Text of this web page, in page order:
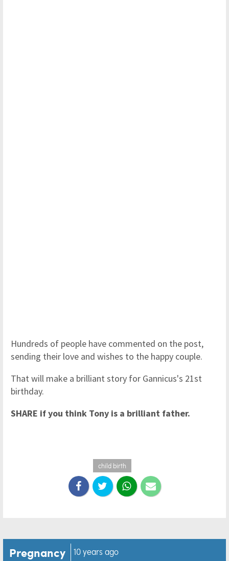
Hundreds of people have commented on the post,
sending their love and wishes to the happy couple.
That will make a brilliant story for Gannicus's 21st
birthday.
SHARE if you think Tony is a brilliant father.
child birth
Pregnancy 10 years ago